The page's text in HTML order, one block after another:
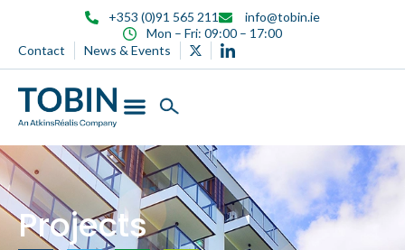
+353 (0)91 565 211
info@tobin.ie
Mon – Fri: 09:00 – 17:00
Contact
News & Events
Projects